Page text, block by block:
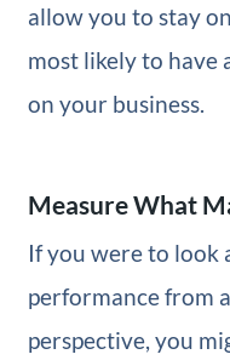
allow you to stay
most likely to have
on your business.
Measure What
If you were to look
performance from
perspective, you